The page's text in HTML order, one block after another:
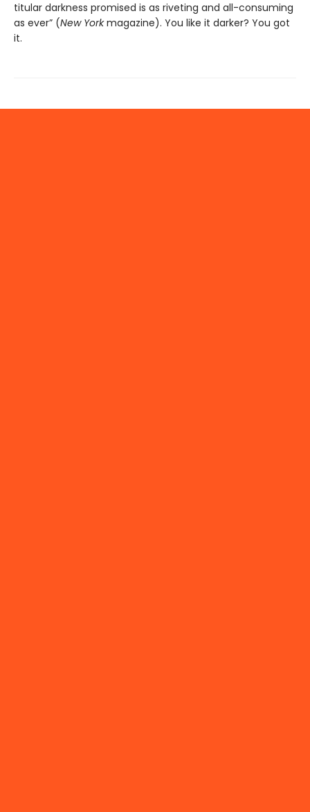
titular darkness promised is as riveting and all-consuming
as ever” (New Yorkmagazine). You like it darker? You got
it.